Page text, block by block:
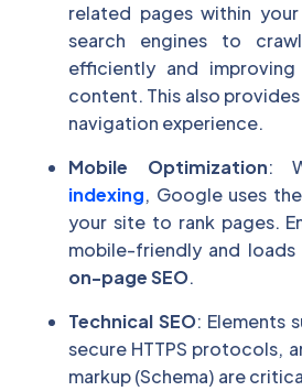
related pages within your
search engines to
efficiently and improving
content. This also provides
navigation experience.
Mobile Optimization:
indexing, Google uses
your site to rank pages.
mobile-friendly and loads
on-page SEO.
Technical SEO: Elements
secure HTTPS protocols,
markup (Schema) are